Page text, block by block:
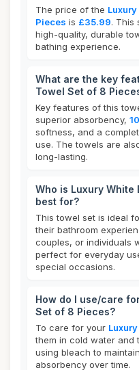
The price of the
Pieces is £35.99. This
high-quality, durable
bathing experience.
What are the key
Towel Set of 8
Key features of this
superior absorbency,
softness, and a
use. The towels are
long-lasting.
Who is Luxury White
best for?
This towel set is ideal
their bathroom
couples, or individuals
perfect for everyday
special occasions.
How do I use/care
Set of 8 Pieces?
To care for your
them in cold water and
using bleach to
absorbency over time.